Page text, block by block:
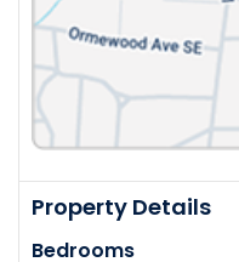
Property Details
Bedrooms